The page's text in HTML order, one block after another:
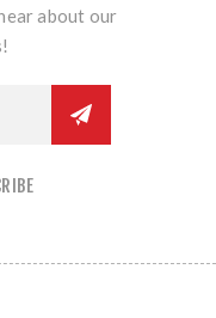
about our